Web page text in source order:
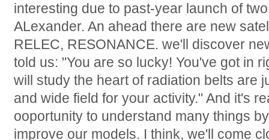
interesting due to past-year launch of
ALexander. An ahead there are new
RELEC, RESONANCE. we'll discover
told us: "You are so lucky! You've got in
will study the heart of radiation belts are
and wide field for your activity." And it's
ooportunity to understand many things
improve our models. I think, we'll come